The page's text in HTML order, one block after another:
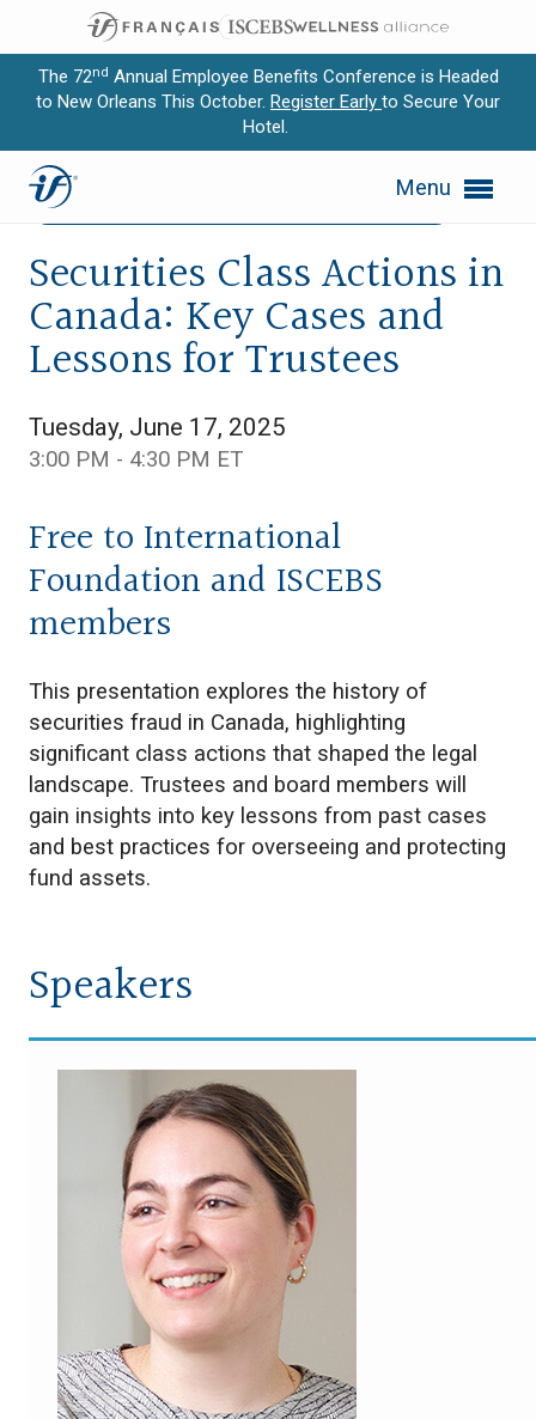
The 72nd Annual Employee Benefits Conference is Headed
to New Orleans This October. Register Early to Secure Your
Hotel.
Menu
Expand subnavigation for previous item
Expand subnavigation for previous item
Expand subnavigation for previous item
Expand subnavigation for previous item
Expand subnavigation for previous item
Canada
Securities Class Actions in
Canada: Key Cases and
Lessons for Trustees
Tuesday, June 17, 2025
3:00 PM - 4:30 PM ET
Free to International
Foundation and ISCEBS
members
This presentation explores the history of
securities fraud in Canada, highlighting
significant class actions that shaped the legal
landscape. Trustees and board members will
gain insights into key lessons from past cases
and best practices for overseeing and protecting
fund assets.
Speakers